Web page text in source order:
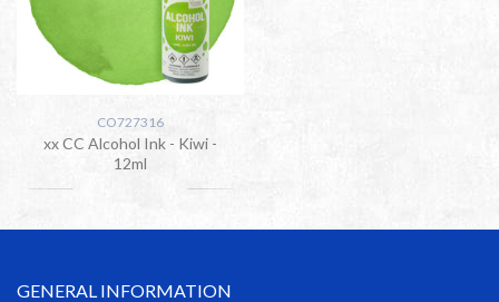
CO727316
xx CC Alcohol Ink - Kiwi -
12ml
GENERAL INFORMATION